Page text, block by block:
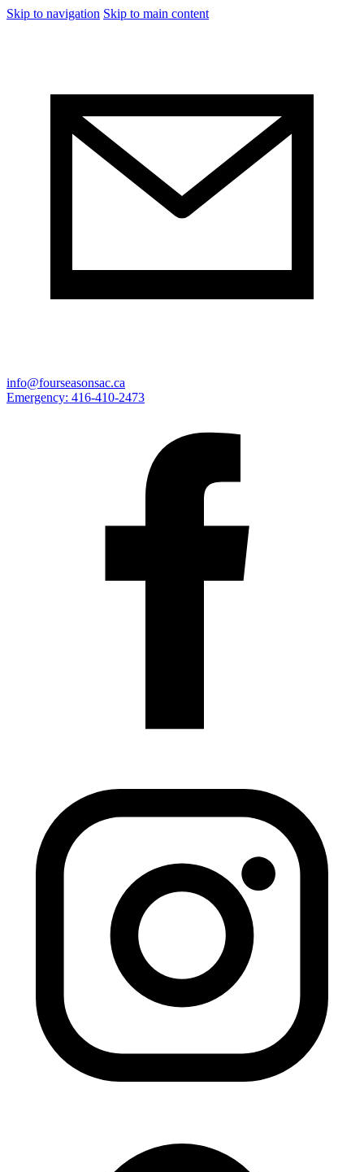
Skip to navigation Skip to main content
info@fourseasonsac.ca
Emergency: 416-410-2473